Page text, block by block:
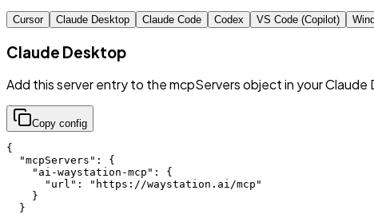
Cursor Claude Desktop Claude Code Codex VS Code (Copilot)
Claude Desktop
Add this server entry to the mcpServers object in your
Copy config
{
  "mcpServers": {
    "ai-waystation-mcp": {
      "url": "https://waystation.ai/mcp"
    }
  }